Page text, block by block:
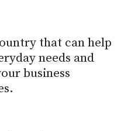
that can help
needs and
business